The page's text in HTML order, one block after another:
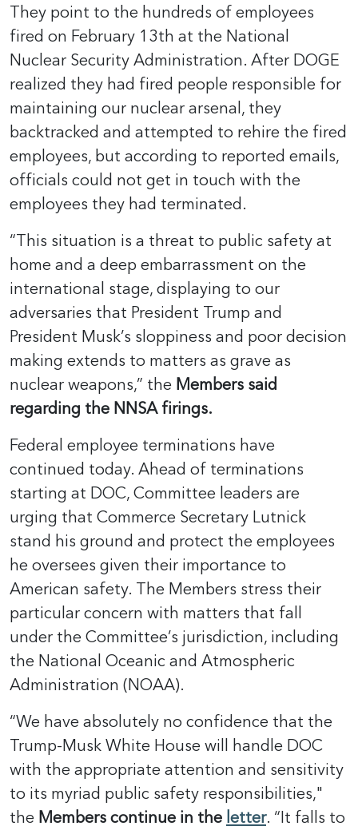
They point to the hundreds of employees
fired on February 13th at the National
Nuclear Security Administration. After DOGE
realized they had fired people responsible for
maintaining our nuclear arsenal, they
backtracked and attempted to rehire the fired
employees, but according to reported emails,
officials could not get in touch with the
employees they had terminated.
“This situation is a threat to public safety at
home and a deep embarrassment on the
international stage, displaying to our
adversaries that President Trump and
President Musk’s sloppiness and poor decision
making extends to matters as grave as
nuclear weapons,” the Members said
regarding the NNSA firings.
Federal employee terminations have
continued today. Ahead of terminations
starting at DOC, Committee leaders are
urging that Commerce Secretary Lutnick
stand his ground and protect the employees
he oversees given their importance to
American safety. The Members stress their
particular concern with matters that fall
under the Committee’s jurisdiction, including
the National Oceanic and Atmospheric
Administration (NOAA).
“We have absolutely no confidence that the
Trump-Musk White House will handle DOC
with the appropriate attention and sensitivity
to its myriad public safety responsibilities,"
the Members continue in the letter. “It falls to